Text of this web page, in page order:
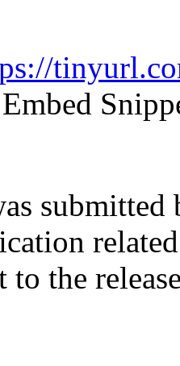
submitted
to the